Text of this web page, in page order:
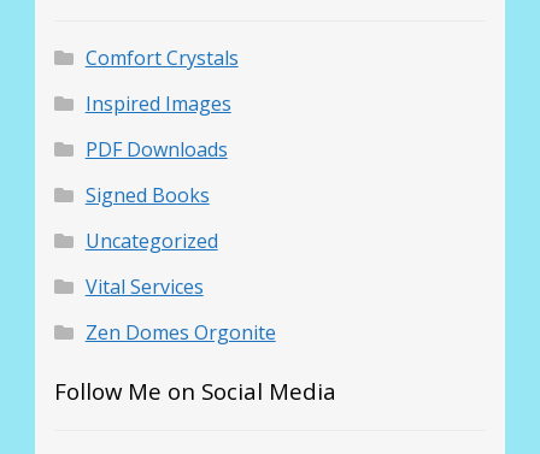
Comfort Crystals
Inspired Images
PDF Downloads
Signed Books
Uncategorized
Vital Services
Zen Domes Orgonite
Follow Me on Social Media